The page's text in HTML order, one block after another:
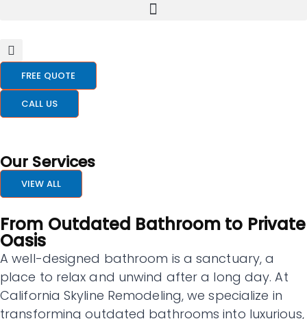
FREE QUOTE
CALL US
Our Services
VIEW ALL
From Outdated Bathroom to Private
Oasis
A well-designed bathroom is a sanctuary, a
place to relax and unwind after a long day. At
California Skyline Remodeling, we specialize in
transforming outdated bathrooms into luxurious,